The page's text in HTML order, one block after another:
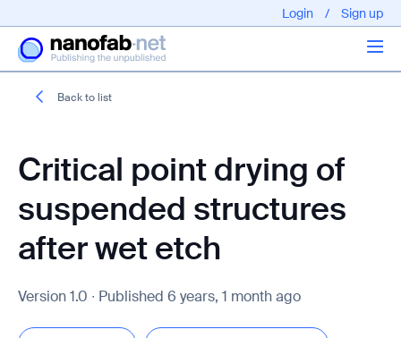
Login / Sign up
Articles
About us
EPFL - Nano Fabnet © 2020 copyright - All rights reserved
Back to list
Critical point drying of
suspended structures
after wet etch
Version 1.0 ∙ Published 6 years, 1 month ago